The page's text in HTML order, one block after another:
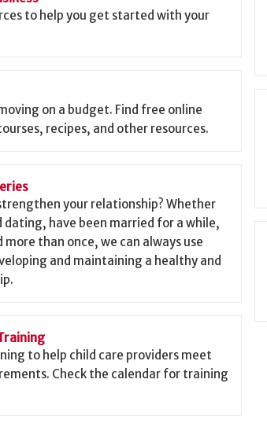
to help you get started with your
on a budget. Find free online
recipes, and other resources.
your relationship? Whether
have been married for a while,
more than once, we can always use
and maintaining a healthy and
to help child care providers meet
Check the calendar for training